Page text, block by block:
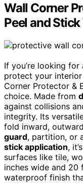
Wall Corner
Peel and
If you’re looking
protect your
Corner Protector &
choice. Made from
against collisions
integrity. Its
fold inward,
guard, partition, or
stick application,
surfaces like tile,
inches wide and
waterproof finish